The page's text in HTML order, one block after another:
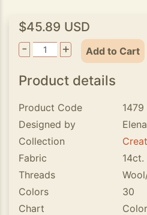
$45.89 USD
-
+ Add to Cart
Product details
Product Code
1479
Designed by
Collection
Fabric
Threads
Colors
30
Chart
Color